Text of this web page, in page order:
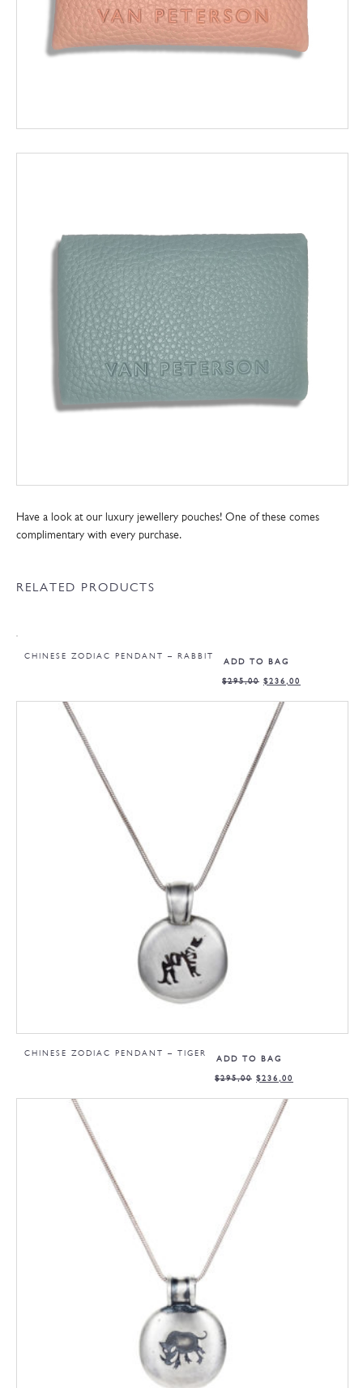
Have a look at our luxury jewellery pouches! One of these comes
complimentary with every purchase.
RELATED PRODUCTS
ADD TO BAG
CHINESE ZODIAC PENDANT – RABBIT
$295,00 $236,00
ADD TO BAG
CHINESE ZODIAC PENDANT – TIGER
$295,00 $236,00